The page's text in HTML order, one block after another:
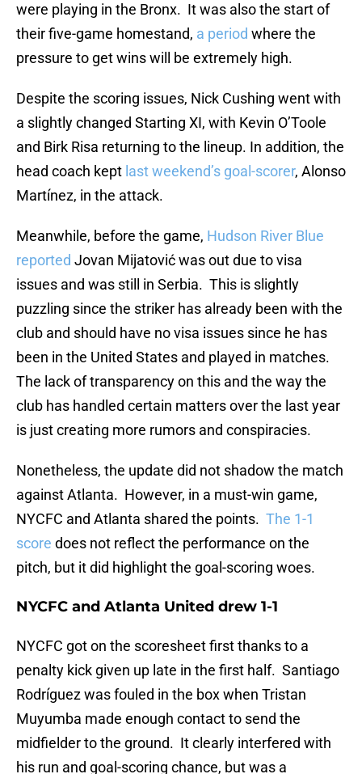
were playing in the Bronx. It was also the start of
their five-game homestand, a period where the
pressure to get wins will be extremely high.
Despite the scoring issues, Nick Cushing went with
a slightly changed Starting XI, with Kevin O’Toole
and Birk Risa returning to the lineup. In addition, the
head coach kept last weekend’s goal-scorer, Alonso
Martínez, in the attack.
Meanwhile, before the game, Hudson River Blue
reported Jovan Mijatović was out due to visa
issues and was still in Serbia. This is slightly
puzzling since the striker has already been with the
club and should have no visa issues since he has
been in the United States and played in matches.
The lack of transparency on this and the way the
club has handled certain matters over the last year
is just creating more rumors and conspiracies.
Nonetheless, the update did not shadow the match
against Atlanta. However, in a must-win game,
NYCFC and Atlanta shared the points. The 1-1
score does not reflect the performance on the
pitch, but it did highlight the goal-scoring woes.
NYCFC and Atlanta United drew 1-1
NYCFC got on the scoresheet first thanks to a
penalty kick given up late in the first half. Santiago
Rodríguez was fouled in the box when Tristan
Muyumba made enough contact to send the
midfielder to the ground. It clearly interfered with
his run and goal-scoring chance, but was a